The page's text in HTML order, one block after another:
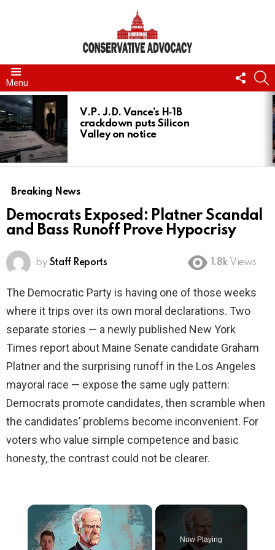
Menu
US
LATEST
STORIES
V.P. J.D. Vance’s H‑1B
crackdown puts Silicon
Valley on notice
Breaking News
Democrats Exposed: Platner Scandal
and Bass Runoff Prove Hypocrisy
by Staff Reports 1.8k Views
The Democratic Party is having one of those weeks
where it trips over its own moral declarations. Two
separate stories — a newly published New York
Times report about Maine Senate candidate Graham
Platner and the surprising runoff in the Los Angeles
mayoral race — expose the same ugly pattern:
Democrats promote candidates, then scramble when
the candidates’ problems become inconvenient. For
voters who value simple competence and basic
honesty, the contrast could not be clearer.
×
Now Playing